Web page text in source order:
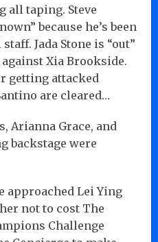
all taping. Steve
because he’s been
Jada Stone is “out”
Xia Brookside.
getting attacked
are cleared…
Arianna Grace, and
backstage were
approached Lei Ying
not to cost The
Challenge